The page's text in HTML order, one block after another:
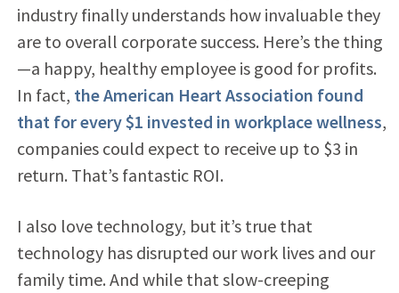
industry finally understands how invaluable they
are to overall corporate success. Here’s the thing
—a happy, healthy employee is good for profits.
In fact, the American Heart Association found
that for every $1 invested in workplace wellness,
companies could expect to receive up to $3 in
return. That’s fantastic ROI.
I also love technology, but it’s true that
technology has disrupted our work lives and our
family time. And while that slow-creeping